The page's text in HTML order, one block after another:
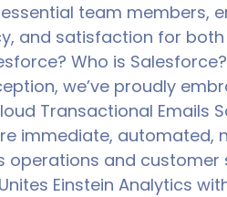
team members,
and satisfaction for
Who is
we’ve proudly
Transactional Emails
immediate, automated,
operations and
Einstein Analytics